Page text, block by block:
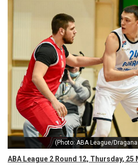
(Photo: ABA League/
ABA League 2 Round 12, Thursday, 25